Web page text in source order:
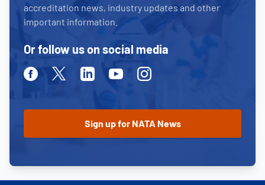
accreditation news, industry updates and other
important information.
Or follow us on social media
FacebookTwitterLinkedinYoutubeInstagram